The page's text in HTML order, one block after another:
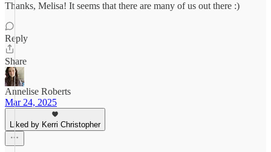
Thanks, Melisa! It seems that there are many of us out there :)
Reply
Share
Annelise Roberts
Mar 24, 2025
Liked by Kerri Christopher